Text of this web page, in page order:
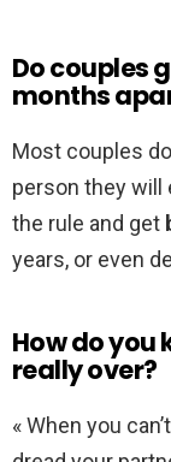
Do couples
months
Most couples
person they will
the rule and get
years, or even
How do you
really over?
« When you